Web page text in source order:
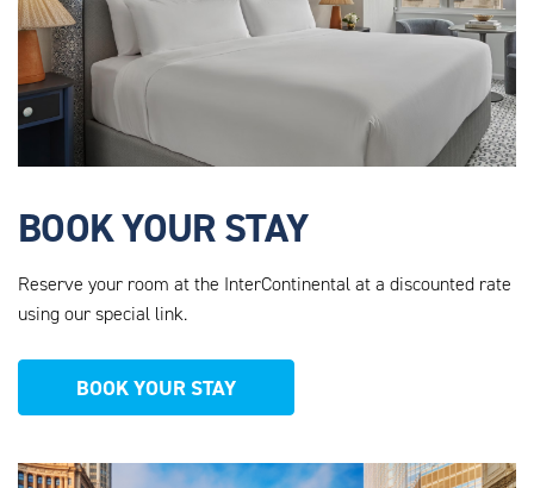
BOOK YOUR STAY
Reserve your room at the InterContinental at a discounted rate
using our special link.
BOOK YOUR STAY